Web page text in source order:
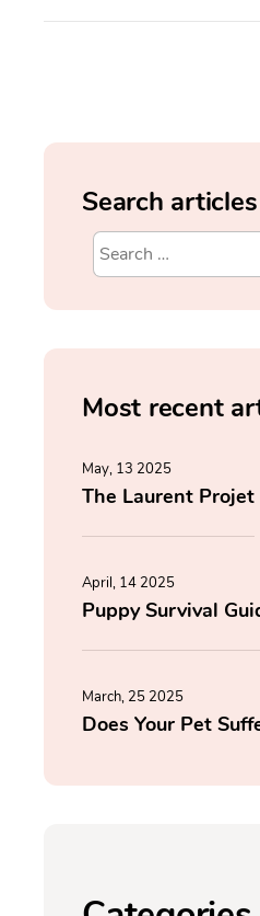
Search articles
Most recent
May, 13 2025
The Laurent Projet
April, 14 2025
Puppy Survival
March, 25 2025
Does Your Pet